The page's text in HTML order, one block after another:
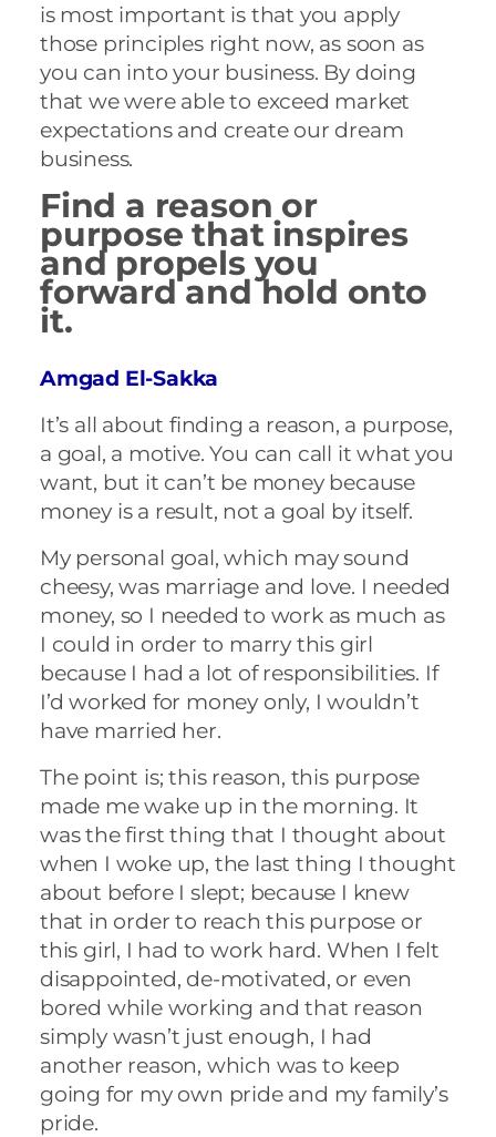
is most important is that you apply
those principles right now, as soon as
you can into your business. By doing
that we were able to exceed market
expectations and create our dream
business.
Find a reason or
purpose that inspires
and propels you
forward and hold onto
it.
Amgad El-Sakka
It’s all about finding a reason, a purpose,
a goal, a motive. You can call it what you
want, but it can’t be money because
money is a result, not a goal by itself.
My personal goal, which may sound
cheesy, was marriage and love. I needed
money, so I needed to work as much as
I could in order to marry this girl
because I had a lot of responsibilities. If
I’d worked for money only, I wouldn’t
have married her.
The point is; this reason, this purpose
made me wake up in the morning. It
was the first thing that I thought about
when I woke up, the last thing I thought
about before I slept; because I knew
that in order to reach this purpose or
this girl, I had to work hard. When I felt
disappointed, de-motivated, or even
bored while working and that reason
simply wasn’t just enough, I had
another reason, which was to keep
going for my own pride and my family’s
pride.